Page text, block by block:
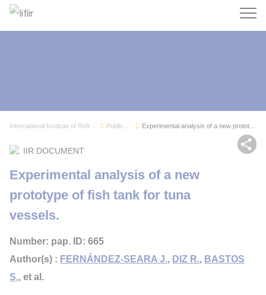
Search
IIR DOCUMENT
Experimental analysis of a new
prototype of fish tank for tuna
vessels.
Number: pap. ID: 665
Author(s) : FERNÁNDEZ-SEARA J., DIZ R., BASTOS
S., et al.